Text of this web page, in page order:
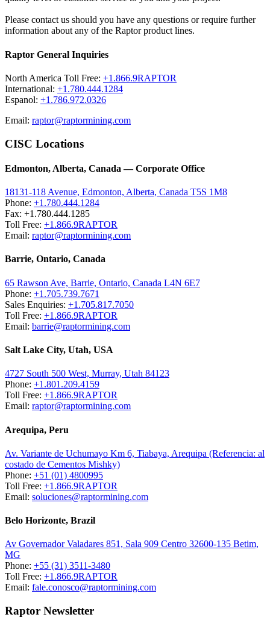
Please contact us should you have any questions or require further
information about any of the Raptor product lines.
Raptor General Inquiries
North America Toll Free: +1.866.9RAPTOR
International: +1.780.444.1284
Espanol: +1.786.972.0326
Email: raptor@raptormining.com
CISC Locations
Edmonton, Alberta, Canada — Corporate Office
18131-118 Avenue, Edmonton, Alberta, Canada T5S 1M8
Phone: +1.780.444.1284
Fax: +1.780.444.1285
Toll Free: +1.866.9RAPTOR
Email: raptor@raptormining.com
Barrie, Ontario, Canada
65 Rawson Ave, Barrie, Ontario, Canada L4N 6E7
Phone: +1.705.739.7671
Sales Enquiries: +1.705.817.7050
Toll Free: +1.866.9RAPTOR
Email: barrie@raptormining.com
Salt Lake City, Utah, USA
4727 South 500 West, Murray, Utah 84123
Phone: +1.801.209.4159
Toll Free: +1.866.9RAPTOR
Email: raptor@raptormining.com
Arequipa, Peru
Av. Variante de Uchumayo Km 6, Tiabaya, Arequipa (Referencia: al
costado de Cementos Mishky)
Phone: +51 (01) 4800995
Toll Free: +1.866.9RAPTOR
Email: soluciones@raptormining.com
Belo Horizonte, Brazil
Av Governador Valadares 851, Sala 909 Centro 32600-135 Betim,
MG
Phone: +55 (31) 3511-3480
Toll Free: +1.866.9RAPTOR
Email: fale.conosco@raptormining.com
Raptor Newsletter